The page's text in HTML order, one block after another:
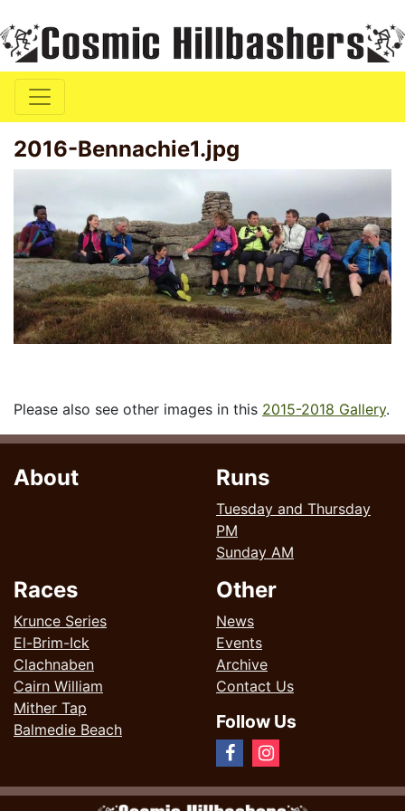
2016-Bennachie1.jpg
Please also see other images in this 2015-2018 Gallery.
About Runs
Tuesday and Thursday
PM
Sunday AM
Races
Krunce Series
El-Brim-Ick
Clachnaben
Cairn William
Mither Tap
Balmedie Beach
Other
News
Events
Archive
Contact Us
Follow Us